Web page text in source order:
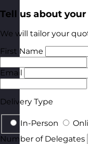
Tell us about
We will tailor your
First Name
Email
Delivery Type
In-Person
Number of Delegates